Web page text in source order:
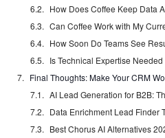
How Does Coffee Keep Data
Can Coffee Work with My
How Soon Do Teams See
Is Technical Expertise
Final Thoughts: Make Your CRM
AI Lead Generation for B2B:
Data Enrichment Lead Finder
Best Chorus AI Alternatives